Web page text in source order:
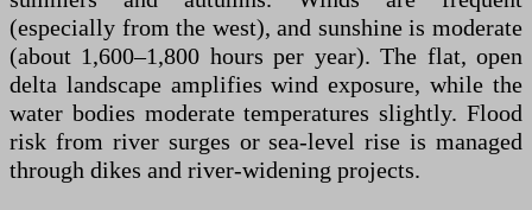
(especially from the west), and sunshine is moderate
(about 1,600–1,800 hours per year). The flat, open
delta landscape amplifies wind exposure, while the
water bodies moderate temperatures slightly. Flood
risk from river surges or sea-level rise is managed
through dikes and river-widening projects.